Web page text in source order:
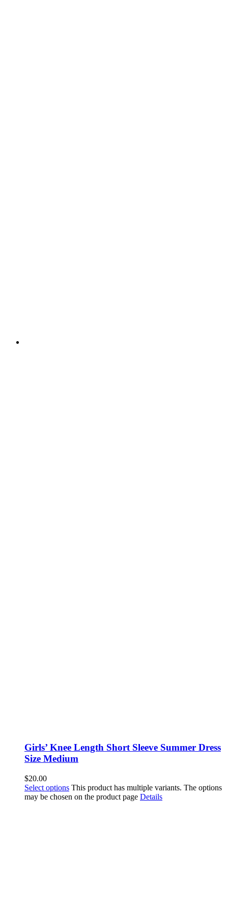
Girls’ Knee Length Short Sleeve Summer Dress
Size Medium
$20.00
Select options This product has multiple variants. The options
may be chosen on the product page Details